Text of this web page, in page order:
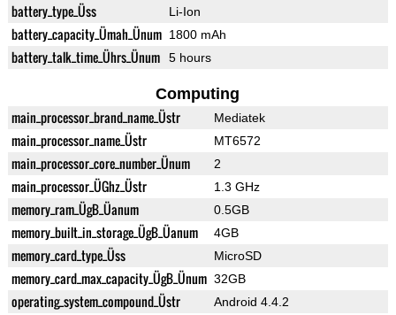
battery_type_Üss Li-Ion
battery_capacity_Ümah_Ünum 1800 mAh
battery_talk_time_Ührs_Ünum 5 hours
Computing
main_processor_brand_name_Üstr Mediatek
main_processor_name_Üstr MT6572
main_processor_core_number_Ünum 2
main_processor_ÜGhz_Üstr 1.3 GHz
memory_ram_ÜgB_Üanum 0.5GB
memory_built_in_storage_ÜgB_Üanum 4GB
memory_card_type_Üss MicroSD
memory_card_max_capacity_ÜgB_Ünum 32GB
operating_system_compound_Üstr Android 4.4.2